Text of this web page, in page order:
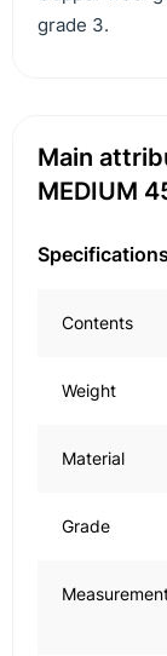
grade 3.
Main
MEDIUM
Contents
Weight
Material
Grade